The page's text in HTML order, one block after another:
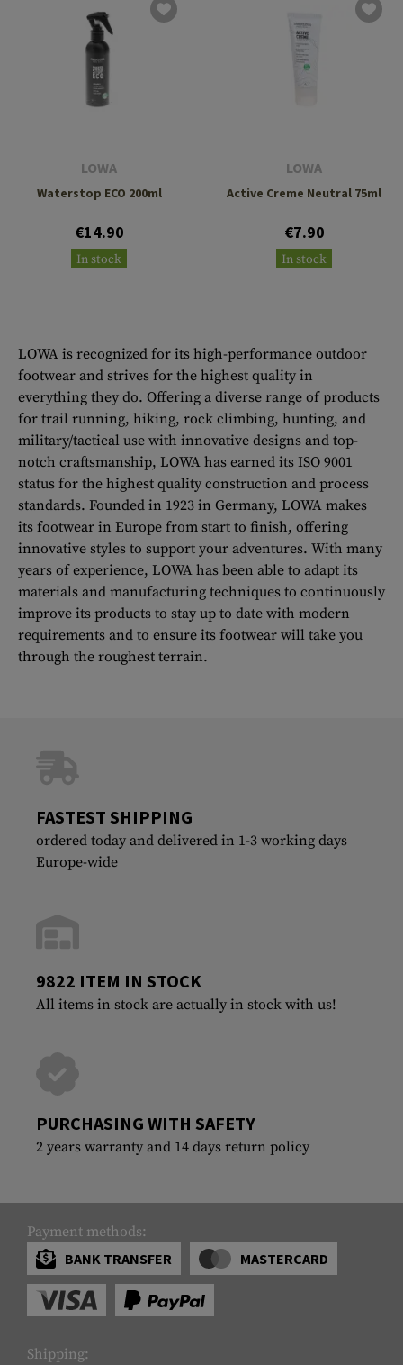
LOWA
Waterstop ECO 200ml
€14.90
In stock
LOWA
Active Creme Neutral 75ml
€7.90
In stock
LOWA is recognized for its high-performance outdoor
footwear and strives for the highest quality in
everything they do. Offering a diverse range of products
for trail running, hiking, rock climbing, hunting, and
military/tactical use with innovative designs and top-
notch craftsmanship, LOWA has earned its ISO 9001
status for the highest quality construction and process
standards. Founded in 1923 in Germany, LOWA makes
its footwear in Europe from start to finish, offering
innovative styles to support your adventures. With many
years of experience, LOWA has been able to adapt its
materials and manufacturing techniques to continuously
improve its products to stay up to date with modern
requirements and to ensure its footwear will take you
through the roughest terrain.
FASTEST SHIPPING
ordered today and delivered in 1-3 working days
Europe-wide
9822 ITEM IN STOCK
All items in stock are actually in stock with us!
PURCHASING WITH SAFETY
2 years warranty and 14 days return policy
Payment methods:
BANK TRANSFER
MASTERCARD
Shipping: